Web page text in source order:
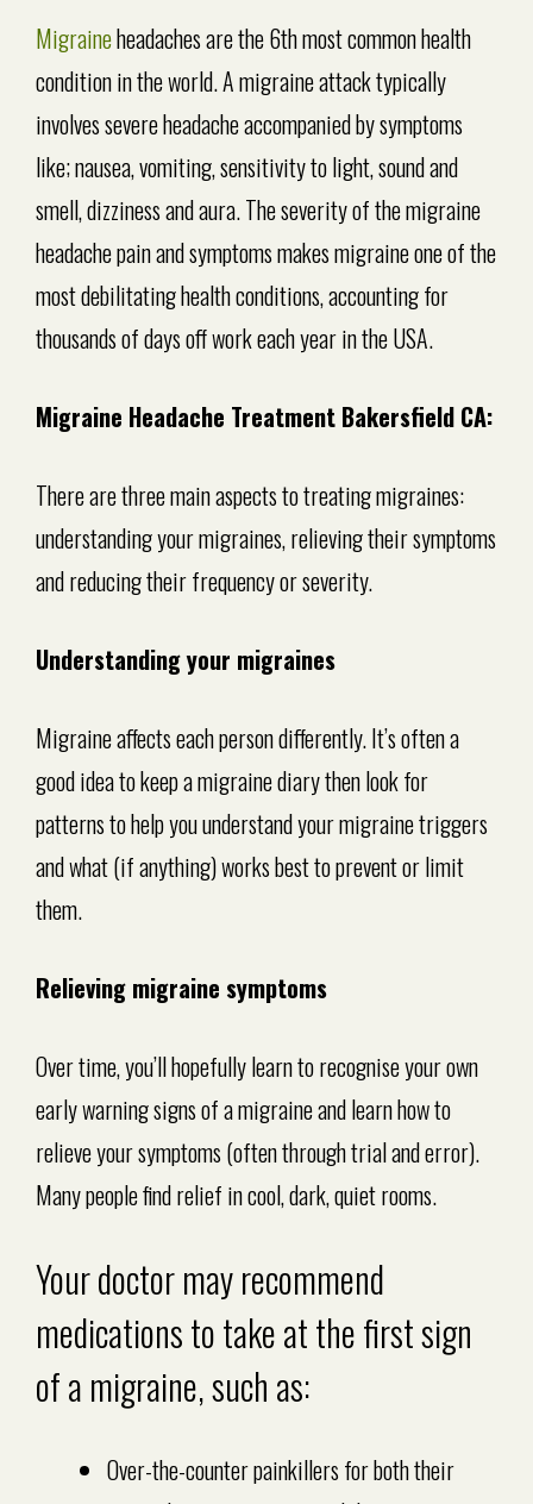
Migraineheadaches are the 6th most common health
condition in the world. A migraine attack typically
involves severe headache accompanied by symptoms
like; nausea, vomiting, sensitivity to light, sound and
smell, dizziness and aura. The severity of the migraine
headache pain and symptoms makes migraine one of the
most debilitating health conditions, accounting for
thousands of days off work each year in the USA.
Migraine Headache Treatment Bakersfield CA:
There are three main aspects to treating migraines:
understanding your migraines, relieving their symptoms
and reducing their frequency or severity.
Understanding your migraines
Migraine affects each person differently. It’s often a
good idea to keep a migraine diary then look for
patterns to help you understand your migraine triggers
and what (if anything) works best to prevent or limit
them.
Relieving migraine symptoms
Over time, you’ll hopefully learn to recognise your own
early warning signs of a migraine and learn how to
relieve your symptoms (often through trial and error).
Many people find relief in cool, dark, quiet rooms.
Your doctor may recommend
medications to take at the first sign
of a migraine, such as:
Over-the-counter painkillers for both their